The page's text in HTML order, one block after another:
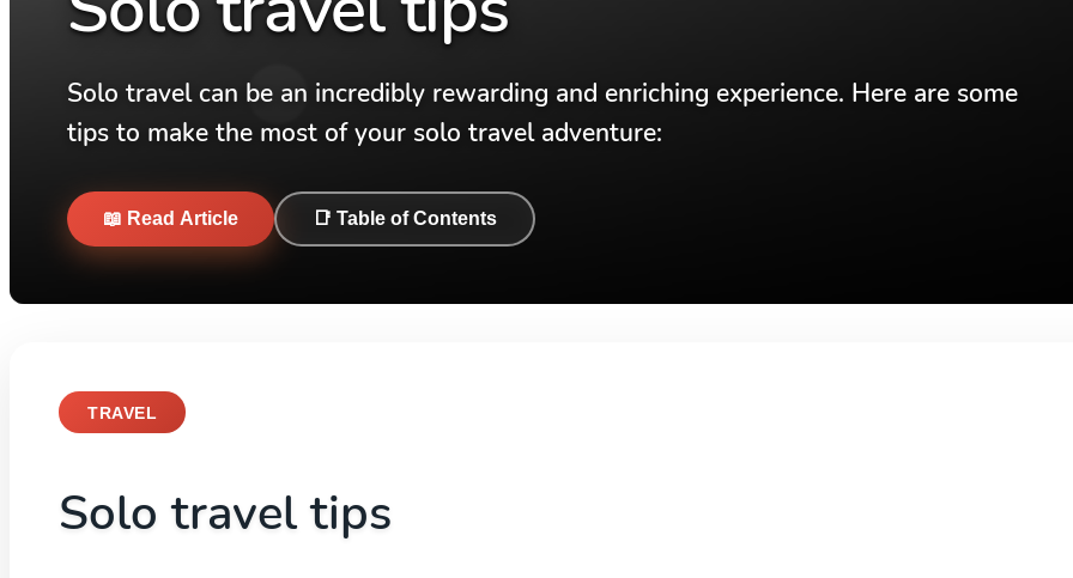
Solo travel can be an incredibly rewarding and enriching experience. Here are some
tips to make the most of your solo travel adventure:
📖 Read Article 📑 Table of Contents
TRAVEL
Solo travel tips